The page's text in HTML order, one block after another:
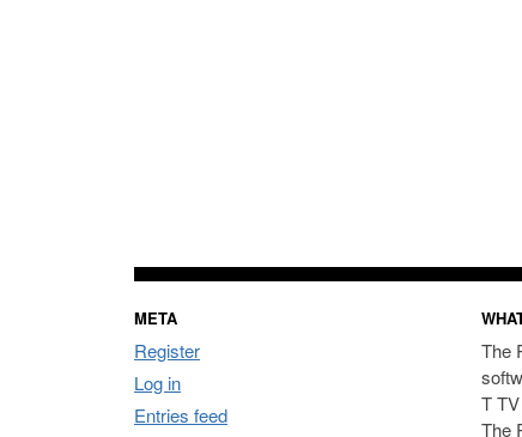
META
Register
Log in
Entries feed
The
T
The